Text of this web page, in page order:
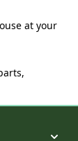
at your